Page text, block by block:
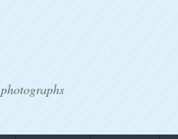
photographs